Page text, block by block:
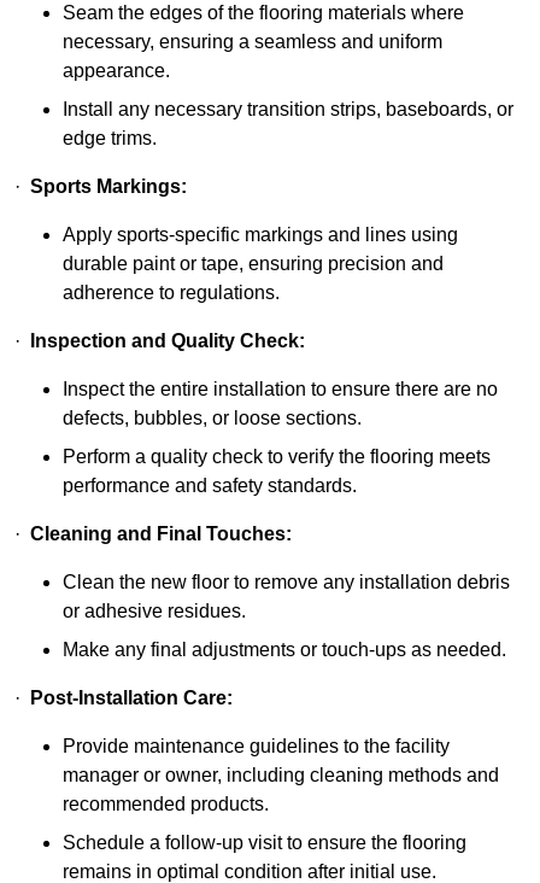
Seam the edges of the flooring materials where
necessary, ensuring a seamless and uniform
appearance.
Install any necessary transition strips, baseboards, or
edge trims.
· Sports Markings:
Apply sports-specific markings and lines using
durable paint or tape, ensuring precision and
adherence to regulations.
· Inspection and Quality Check:
Inspect the entire installation to ensure there are no
defects, bubbles, or loose sections.
Perform a quality check to verify the flooring meets
performance and safety standards.
· Cleaning and Final Touches:
Clean the new floor to remove any installation debris
or adhesive residues.
Make any final adjustments or touch-ups as needed.
· Post-Installation Care:
Provide maintenance guidelines to the facility
manager or owner, including cleaning methods and
recommended products.
Schedule a follow-up visit to ensure the flooring
remains in optimal condition after initial use.